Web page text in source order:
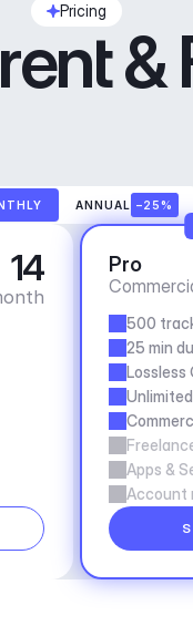
Pricing
&
ANNUAL –25%
14 Pro
500
25 min
Lossless
Apps &
Account